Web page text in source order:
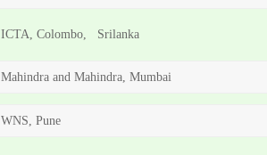
ICTA, Colombo, Srilanka
Mahindra and Mahindra, Mumbai
WNS, Pune